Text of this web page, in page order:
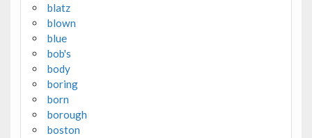
blatz
blown
blue
bob's
body
boring
born
borough
boston